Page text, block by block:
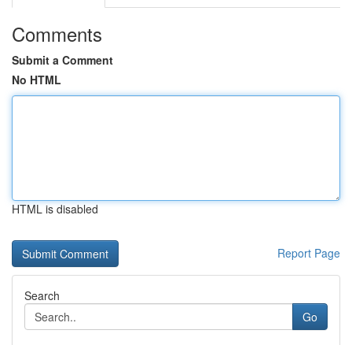
Comments
Submit a Comment
No HTML
HTML is disabled
Report Page
Search
Go